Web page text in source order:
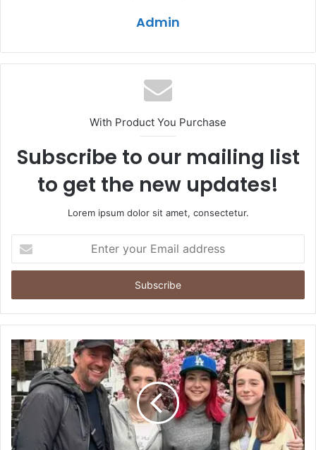
Admin
With Product You Purchase
Subscribe to our mailing list
to get the new updates!
Lorem ipsum dolor sit amet, consectetur.
your
Email